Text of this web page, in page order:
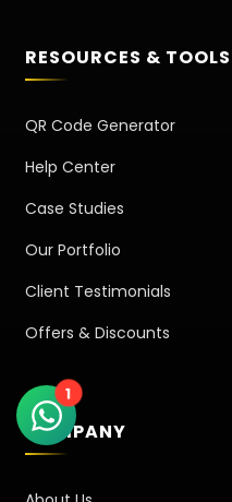
1
RESOURCES & TOOLS
QR Code Generator
Help Center
Case Studies
Our Portfolio
Client Testimonials
Offers & Discounts
COMPANY